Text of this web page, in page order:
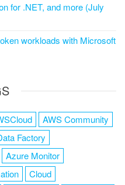
for .NET, and more (July
workloads with Microsoft
AWS Community
Factory
Azure Monitor
Cloud